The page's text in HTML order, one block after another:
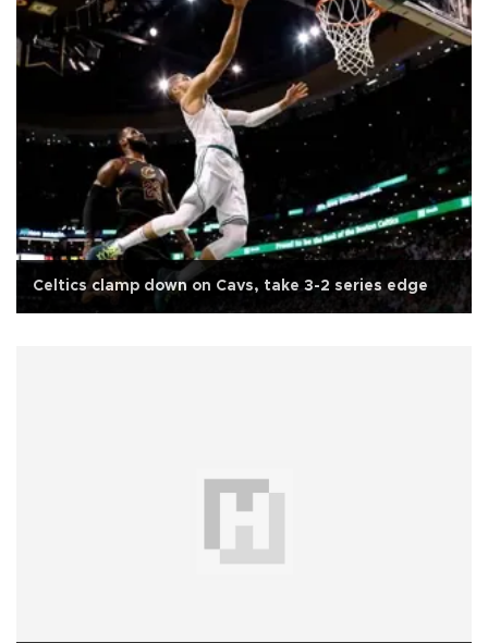
Celtics clamp down on Cavs, take 3-2 series edge